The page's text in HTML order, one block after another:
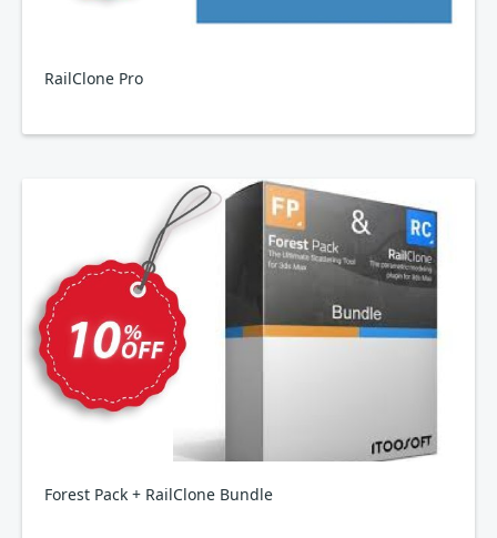
RailClone Pro
Forest Pack + RailClone Bundle